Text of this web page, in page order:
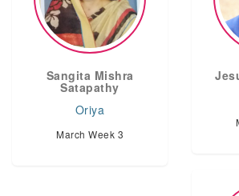
Sangita Mishra
Satapathy
Oriya
March Week 3